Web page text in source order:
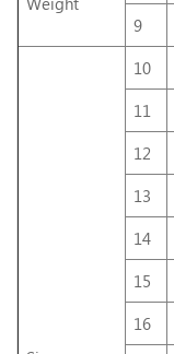
9
10
11
12
13
14
15
16